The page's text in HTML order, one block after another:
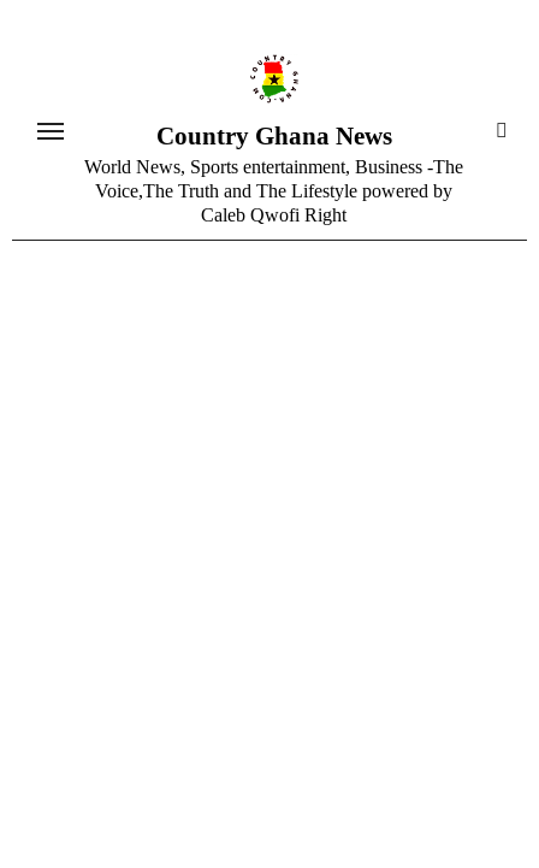
Country Ghana News
World News, Sports entertainment, Business -The
Voice,The Truth and The Lifestyle powered by
Caleb Qwofi Right